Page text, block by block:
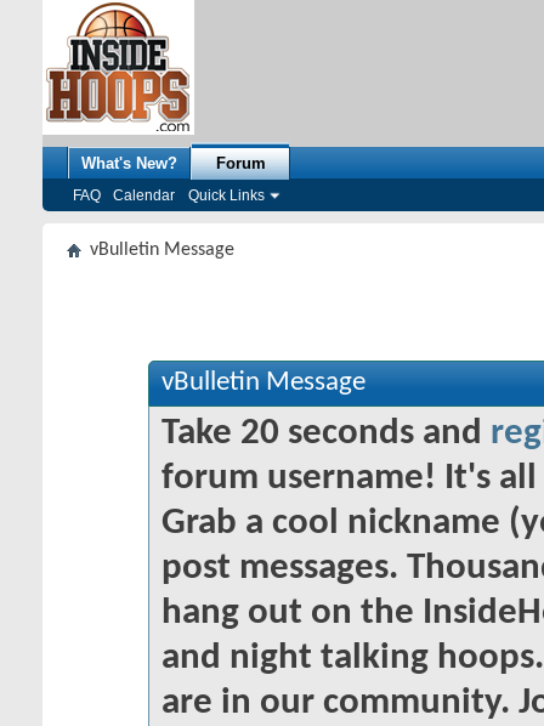
What's New? Forum
FAQ Calendar Quick Links
vBulletin Message
vBulletin Message
Take 20 seconds and
forum username! It's
Grab a cool nickname
post messages.
hang out on the
and night talking
are in our community.